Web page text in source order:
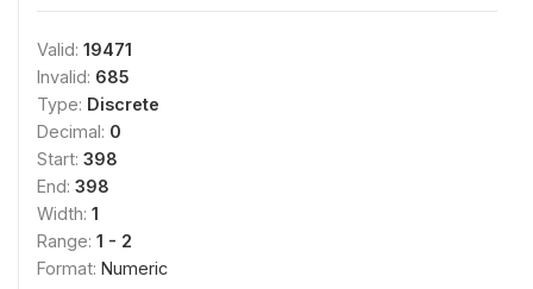
Valid: 19471
Invalid: 685
Type: Discrete
Decimal: 0
Start: 398
End: 398
Width: 1
Range: 1 - 2
Format: Numeric